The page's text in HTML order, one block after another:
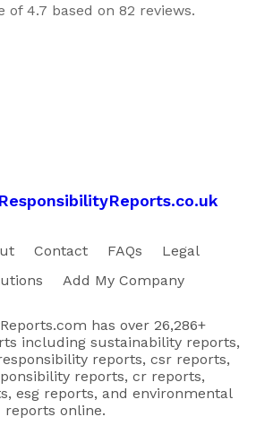
of 4.7 based on 82 reviews.
ResponsibilityReports.co.uk
Contact FAQs
Legal
Add My Company
has over 26,286+
including sustainability reports,
reports, csr reports,
reports, cr reports,
esg reports, and environmental
reports online.